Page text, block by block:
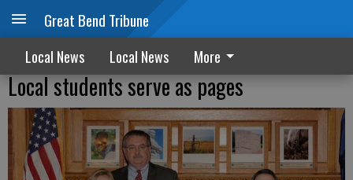
Great Bend Tribune
Local News Local News More
Local students serve as pages